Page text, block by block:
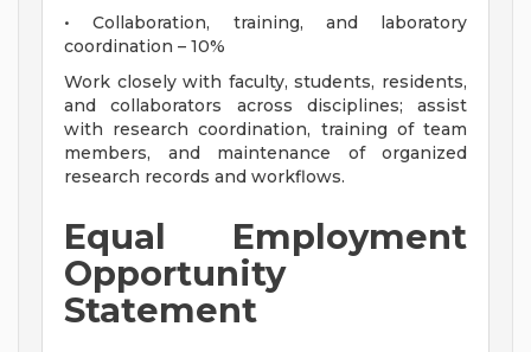
• Collaboration, training, and laboratory
coordination – 10%
Work closely with faculty, students, residents,
and collaborators across disciplines; assist
with research coordination, training of team
members, and maintenance of organized
research records and workflows.
Equal Employment
Opportunity
Statement